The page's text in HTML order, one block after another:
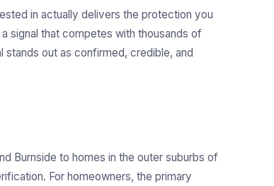
in actually delivers the protection you
signal that competes with thousands of
out as confirmed, credible, and
Burnside to homes in the outer suburbs of
For homeowners, the primary